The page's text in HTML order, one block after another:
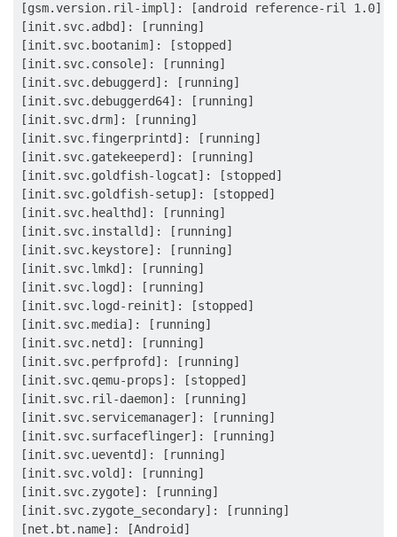
[gsm.version.ril-impl]: [android reference-ril 1.0]
[init.svc.adbd]: [running]
[init.svc.bootanim]: [stopped]
[init.svc.console]: [running]
[init.svc.debuggerd]: [running]
[init.svc.debuggerd64]: [running]
[init.svc.drm]: [running]
[init.svc.fingerprintd]: [running]
[init.svc.gatekeeperd]: [running]
[init.svc.goldfish-logcat]: [stopped]
[init.svc.goldfish-setup]: [stopped]
[init.svc.healthd]: [running]
[init.svc.installd]: [running]
[init.svc.keystore]: [running]
[init.svc.lmkd]: [running]
[init.svc.logd]: [running]
[init.svc.logd-reinit]: [stopped]
[init.svc.media]: [running]
[init.svc.netd]: [running]
[init.svc.perfprofd]: [running]
[init.svc.qemu-props]: [stopped]
[init.svc.ril-daemon]: [running]
[init.svc.servicemanager]: [running]
[init.svc.surfaceflinger]: [running]
[init.svc.ueventd]: [running]
[init.svc.vold]: [running]
[init.svc.zygote]: [running]
[init.svc.zygote_secondary]: [running]
[net.bt.name]: [Android]